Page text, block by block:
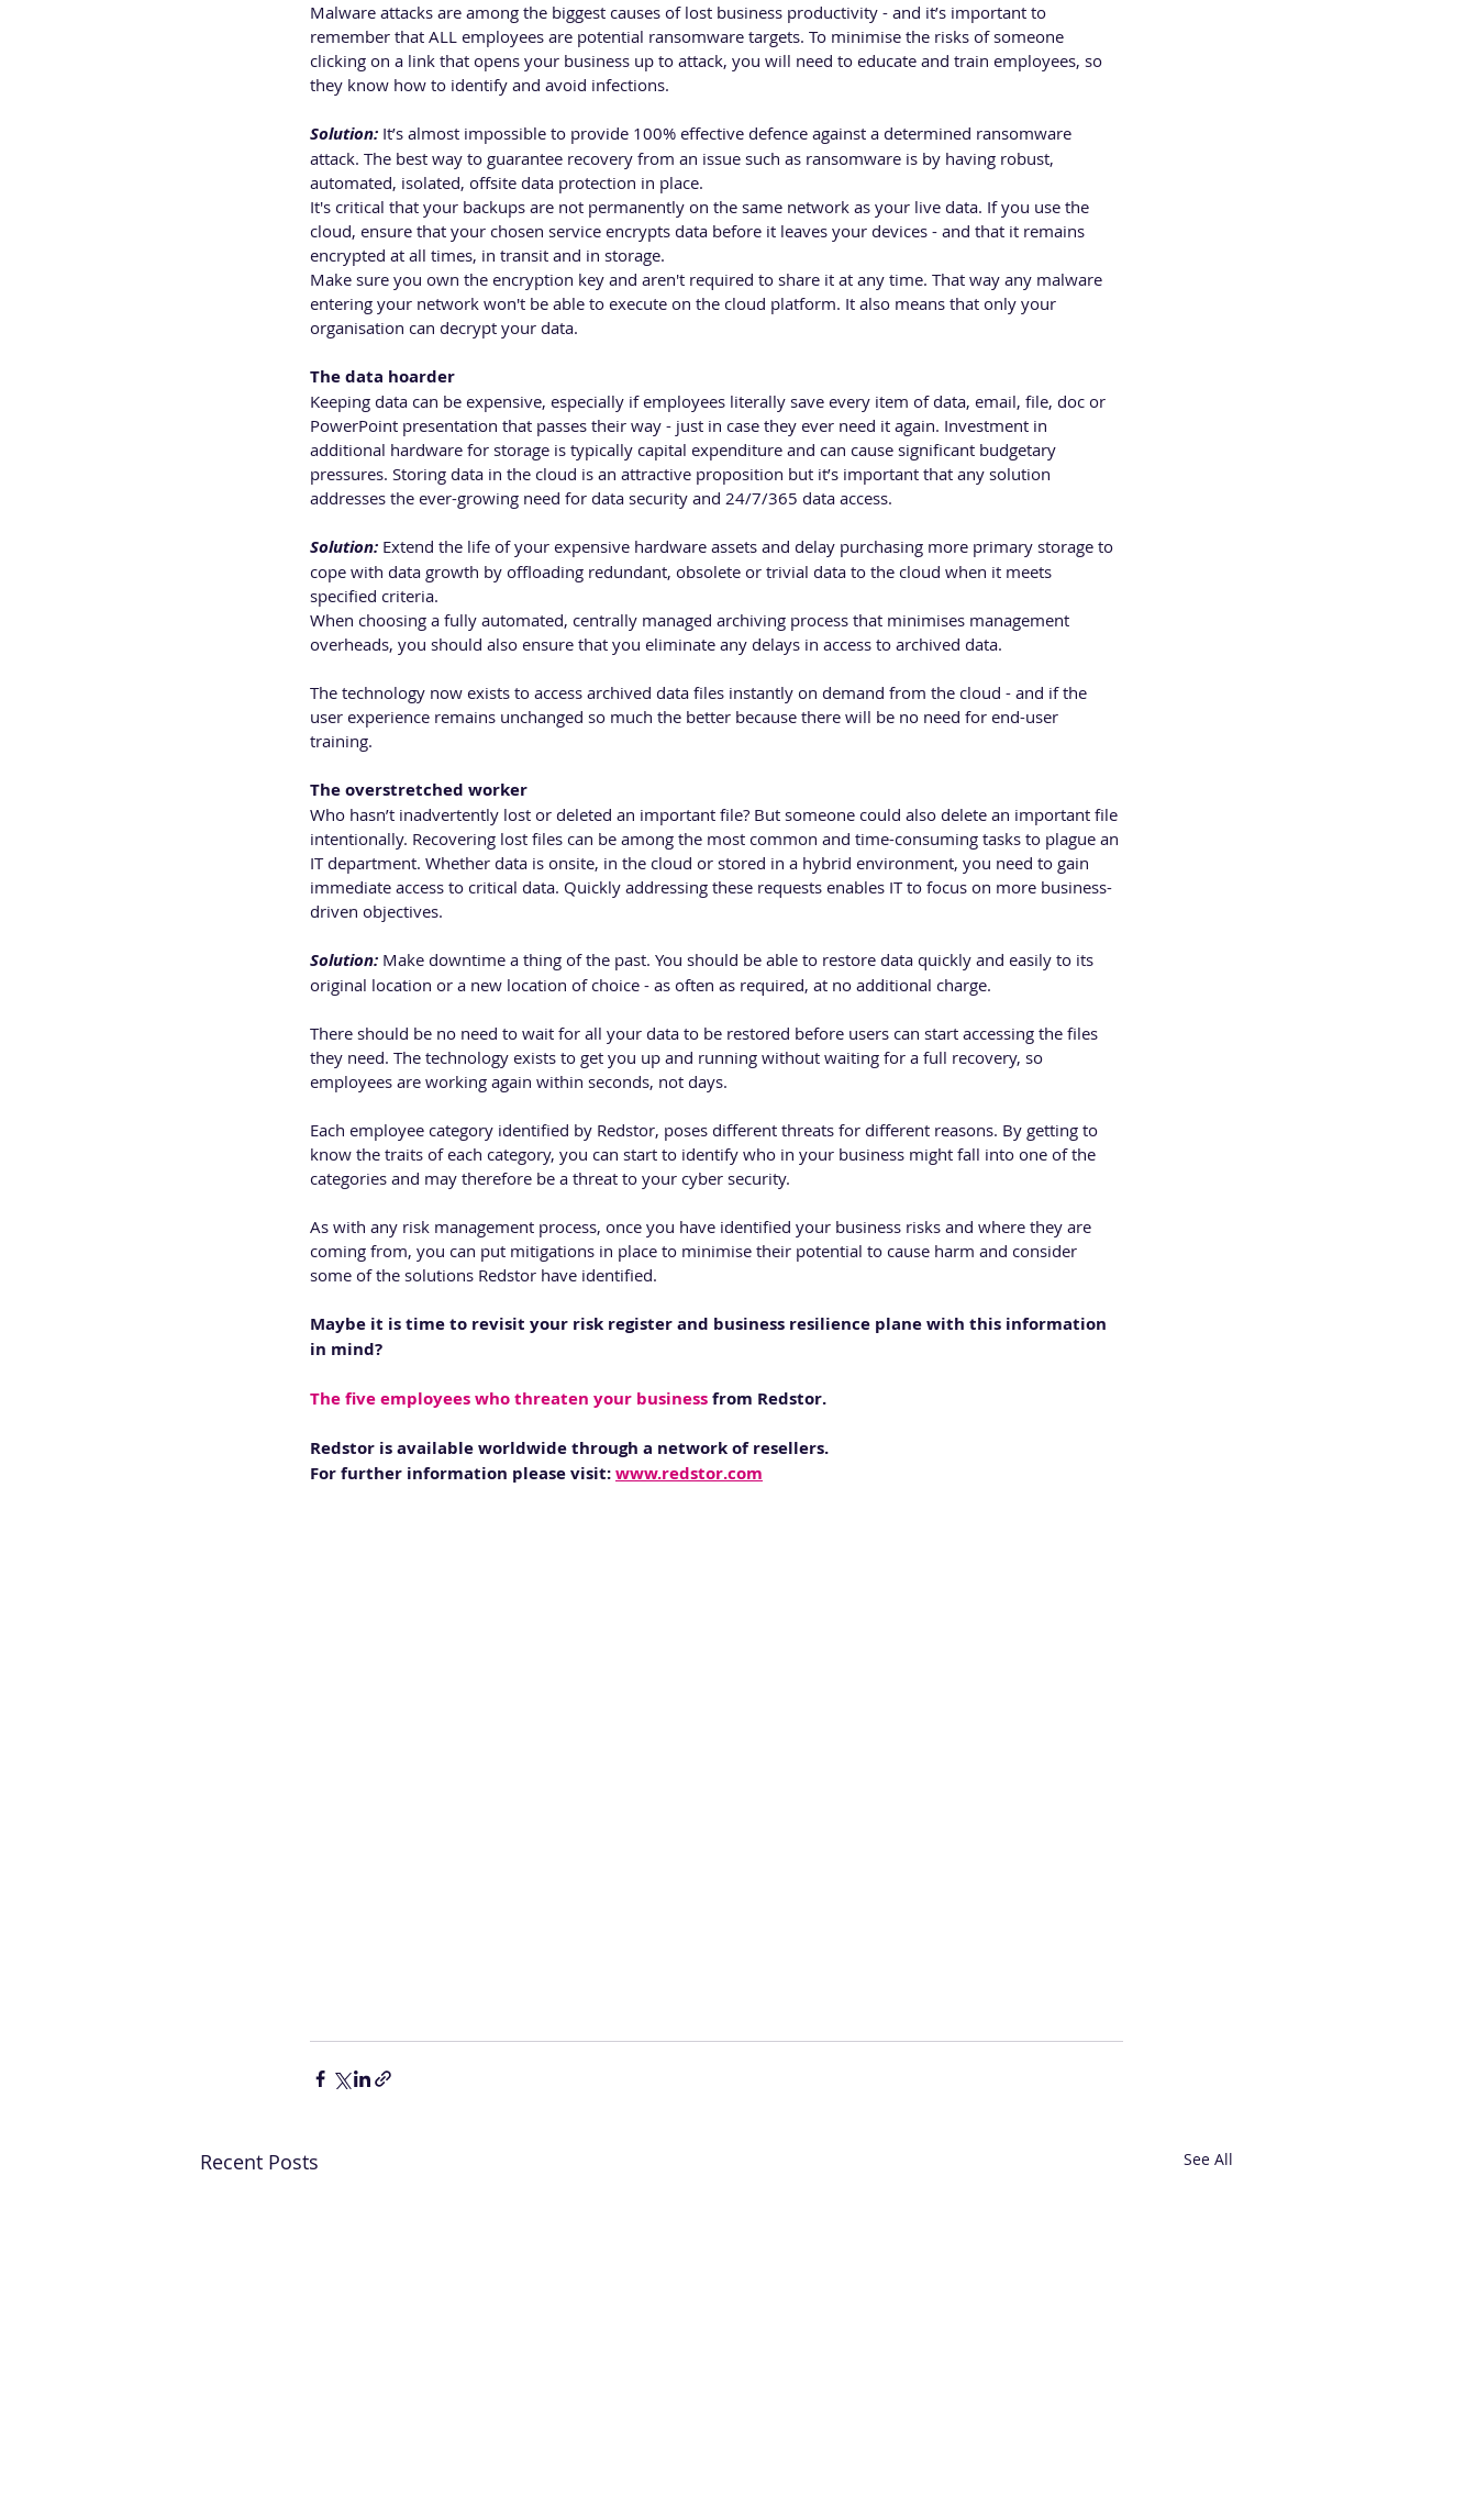
Malware attacks are among the biggest causes of lost business productivity - and it’s important to
remember that ALL employees are potential ransomware targets. To minimise the risks of someone
clicking on a link that opens your business up to attack, you will need to educate and train employees, so
they know how to identify and avoid infections.
Solution: It’s almost impossible to provide 100% effective defence against a determined ransomware
attack. The best way to guarantee recovery from an issue such as ransomware is by having robust,
automated, isolated, offsite data protection in place.
It's critical that your backups are not permanently on the same network as your live data. If you use the
cloud, ensure that your chosen service encrypts data before it leaves your devices - and that it remains
encrypted at all times, in transit and in storage.
Make sure you own the encryption key and aren't required to share it at any time. That way any malware
entering your network won't be able to execute on the cloud platform. It also means that only your
organisation can decrypt your data.
The data hoarder
Keeping data can be expensive, especially if employees literally save every item of data, email, file, doc or
PowerPoint presentation that passes their way - just in case they ever need it again. Investment in
additional hardware for storage is typically capital expenditure and can cause significant budgetary
pressures. Storing data in the cloud is an attractive proposition but it’s important that any solution
addresses the ever-growing need for data security and 24/7/365 data access.
Solution: Extend the life of your expensive hardware assets and delay purchasing more primary storage to
cope with data growth by offloading redundant, obsolete or trivial data to the cloud when it meets
specified criteria.
When choosing a fully automated, centrally managed archiving process that minimises management
overheads, you should also ensure that you eliminate any delays in access to archived data.
The technology now exists to access archived data files instantly on demand from the cloud - and if the
user experience remains unchanged so much the better because there will be no need for end-user
training.
The overstretched worker
Who hasn’t inadvertently lost or deleted an important file? But someone could also delete an important file
intentionally. Recovering lost files can be among the most common and time-consuming tasks to plague an
IT department. Whether data is onsite, in the cloud or stored in a hybrid environment, you need to gain
immediate access to critical data. Quickly addressing these requests enables IT to focus on more business-
driven objectives.
Solution: Make downtime a thing of the past. You should be able to restore data quickly and easily to its
original location or a new location of choice - as often as required, at no additional charge.
There should be no need to wait for all your data to be restored before users can start accessing the files
they need. The technology exists to get you up and running without waiting for a full recovery, so
employees are working again within seconds, not days.
Each employee category identified by Redstor, poses different threats for different reasons. By getting to
know the traits of each category, you can start to identify who in your business might fall into one of the
categories and may therefore be a threat to your cyber security.
As with any risk management process, once you have identified your business risks and where they are
coming from, you can put mitigations in place to minimise their potential to cause harm and consider
some of the solutions Redstor have identified.
Maybe it is time to revisit your risk register and business resilience plane with this information
in mind?
The five employees who threaten your business from Redstor.
Redstor is available worldwide through a network of resellers.
For further information please visit: www.redstor.com
Recent Posts See All